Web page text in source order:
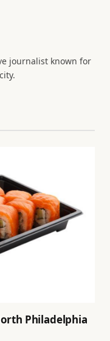
journalist known for
Philadelphia